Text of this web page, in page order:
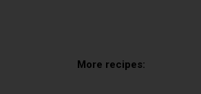
More recipes: